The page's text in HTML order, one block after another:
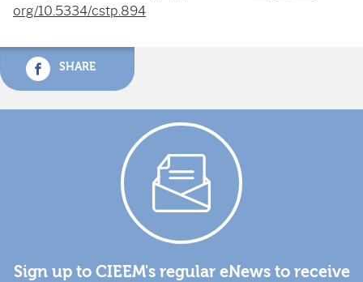
org/10.5334/cstp.894
SHARE
Sign up to CIEEM's regular eNews to receive